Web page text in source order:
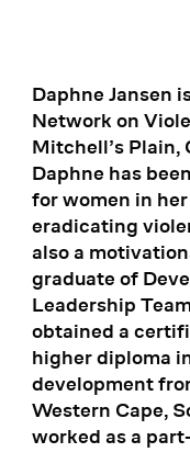
Daphne Jansen
Network on
Mitchell’s Plain,
Daphne has
for women in
eradicating
also a
graduate of
Leadership
obtained a
higher diploma
development
Western Cape,
worked as a